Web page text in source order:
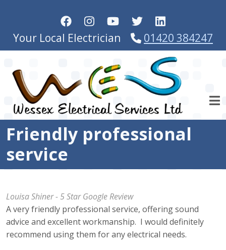
Your Local Electrician 01420 384247
Friendly professional
service
Louisa Shiner - 5 Star Google Review
A very friendly professional service, offering sound
advice and excellent workmanship. I would definitely
recommend using them for any electrical needs.